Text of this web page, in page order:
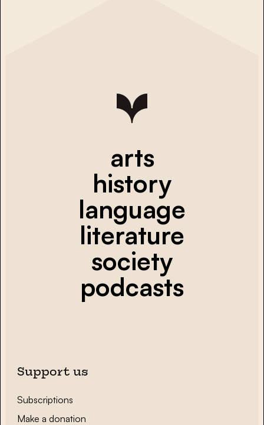
arts
history
language
literature
society
podcasts
Support us
Subscriptions
Make a donation